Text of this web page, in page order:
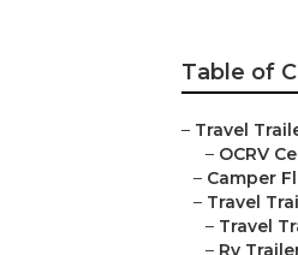
Table of
– Travel
– OCRV
– Camper
– Travel
– Travel
– Rv